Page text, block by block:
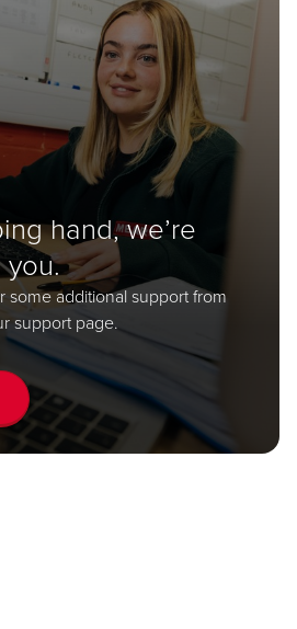
hand, we’re
some additional support from
support page.